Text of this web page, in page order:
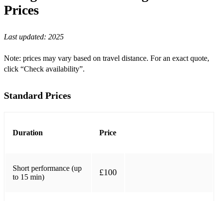
Adam Sandler - Grow Old With You
Adele - Someone like you
Amazed - Lonestar
Prices
Last updated: 2025
Note: prices may vary based on travel distance. For an exact quote,
click “Check availability”.
Standard Prices
Duration Price
Short performance (up
to 15 min)
£100